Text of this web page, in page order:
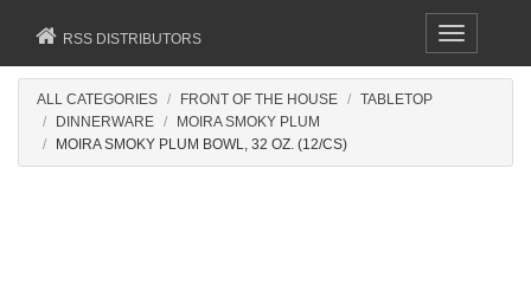
Toggle
navigation
RSS DISTRIBUTORS
ALL CATEGORIES FRONT OF THE HOUSE
TABLETOP
DINNERWARE
MOIRA SMOKY PLUM
MOIRA SMOKY PLUM BOWL, 32 OZ. (12/CS)